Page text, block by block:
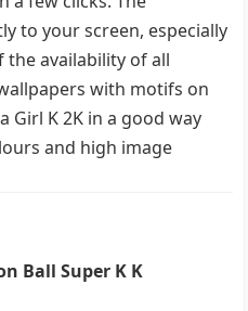
to your screen, especially
the availability of all
with motifs on
Girl K 2K in a good way
and high image
Ball Super K K